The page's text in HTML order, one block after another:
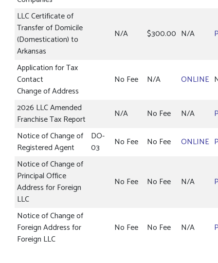
LLC Certificate of
Transfer of Domicile
(Domestication) to
Arkansas
N/A $300.00 N/A
Application for Tax
Contact
Change of Address
No Fee N/A ONLINE
2026 LLC Amended
Franchise Tax Report
N/A No Fee N/A
Notice of Change of
Registered Agent
DO-
03
No Fee No Fee ONLINE
Notice of Change of
Principal Office
Address for Foreign
LLC
No Fee No Fee N/A
Notice of Change of
Foreign Address for
Foreign LLC
No Fee No Fee N/A